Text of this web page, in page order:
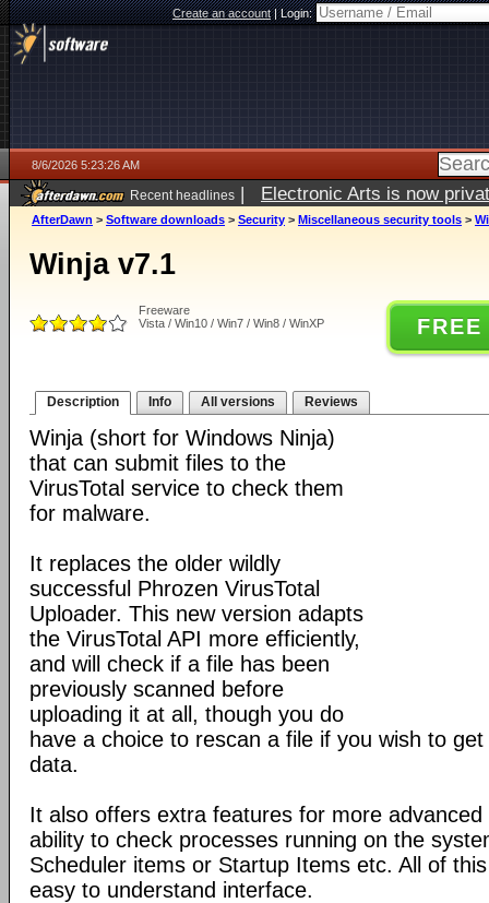
Create an account|Login:
8/6/2026 5:23:26 AM
Recent headlines | Electronic Arts is now
AfterDawn > Software downloads > Security > Miscellaneous security tools >
Winja v7.1
Freeware
Vista / Win10 / Win7 / Win8 / WinXP
Description Info All versions Reviews
Winja (short for Windows Ninja)
that can submit files to the
VirusTotal service to check them
for malware.
It replaces the older wildly
successful Phrozen VirusTotal
Uploader. This new version adapts
the VirusTotal API more efficiently,
and will check if a file has been
previously scanned before
uploading it at all, though you do
have a choice to rescan a file if you wish to
data.
It also offers extra features for more
ability to check processes running on the
Scheduler items or Startup Items etc. All of
easy to understand interface.